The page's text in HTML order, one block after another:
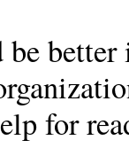
better
for